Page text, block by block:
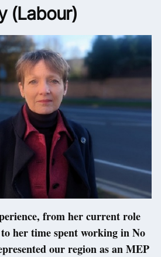
(Labour)
from her current role
her time spent working in No
our region as an MEP